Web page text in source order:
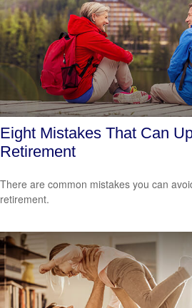
Eight Mistakes That Can
Retirement
There are common mistakes you can
retirement.